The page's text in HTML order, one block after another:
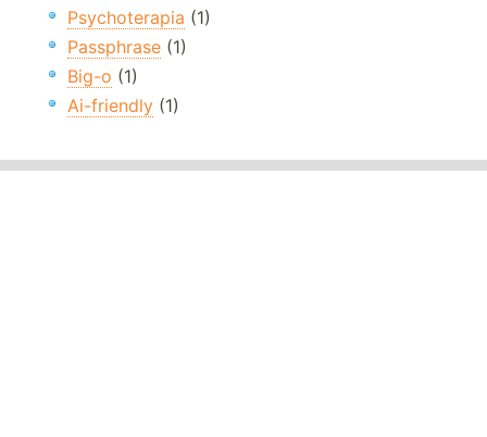
Psychoterapia (1)
Passphrase (1)
Big-o (1)
Ai-friendly (1)